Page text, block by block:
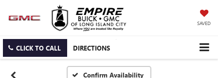
SAVED
CLICK TO CALL DIRECTIONS
Confirm Availability